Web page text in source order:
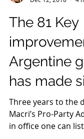
Dec 12, 2018
4
The 81 Key
Argentine
has made
Three years to the